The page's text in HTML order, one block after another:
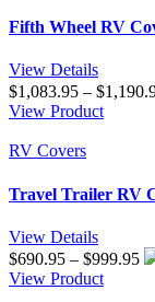
Fifth Wheel RV
View Details
$1,083.95 – $
View Product
RV Covers
Travel Trailer RV
View Details
$690.95 – $999.95
View Product